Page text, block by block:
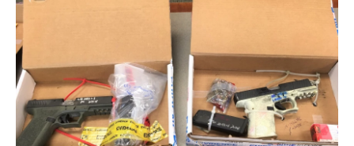
k
n